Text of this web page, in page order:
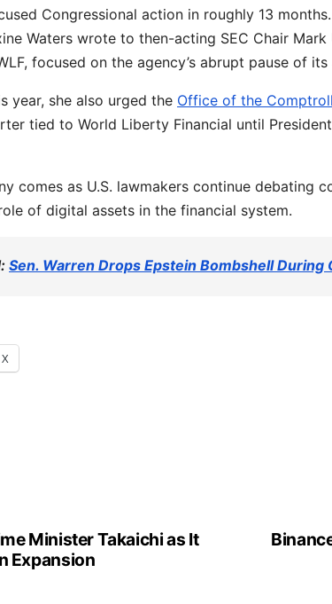
Congressional action in roughly 13
Waters wrote to then-acting SEC Chair
focused on the agency’s abrupt pause of
year, she also urged the Office of the
tied to World Liberty Financial until
comes as U.S. lawmakers continue debating
of digital assets in the financial system.
Sen. Warren Drops Epstein Bombshell During
X
Minister Takaichi as It
Expansion